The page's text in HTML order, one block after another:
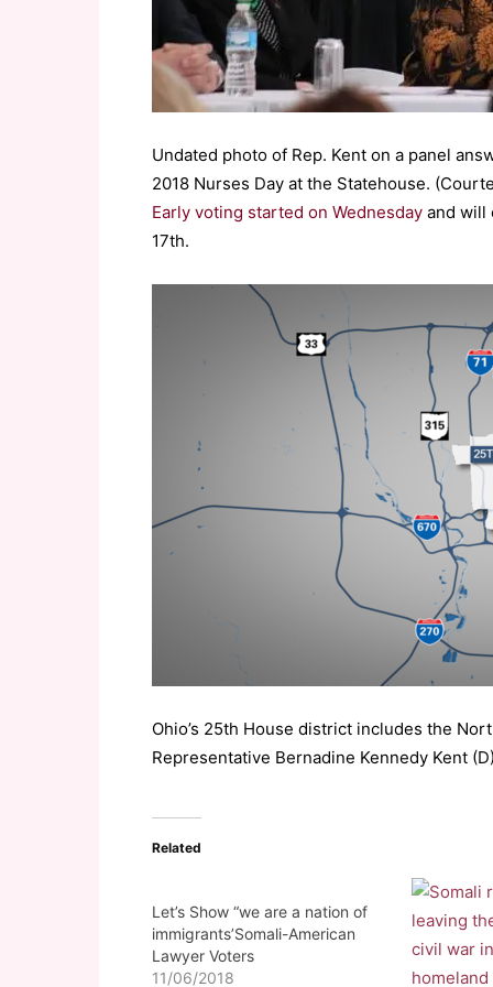
Undated photo of Rep. Kent on a panel
2018 Nurses Day at the Statehouse.
Early voting started on Wednesday and will
17th.
Ohio’s 25th House district includes the
Representative Bernadine Kennedy Kent
Related
Let’s Show “we are a nation of
immigrants’Somali-American
Lawyer Voters
11/06/2018